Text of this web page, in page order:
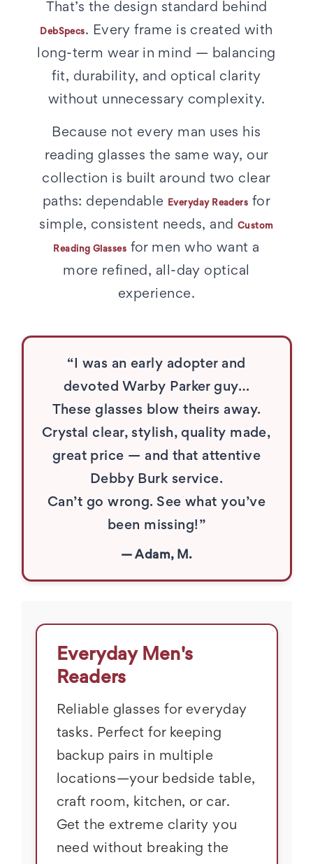
That’s the design standard behind
DebSpecs. Every frame is created with
long-term wear in mind — balancing
fit, durability, and optical clarity
without unnecessary complexity.
Because not every man uses his
reading glasses the same way, our
collection is built around two clear
paths: dependable
Everyday Readers for
simple, consistent needs, and
Custom
Reading Glasses for men who want a
more refined, all-day optical
experience.
“I was an early adopter and
devoted Warby Parker guy…
These glasses blow theirs away.
Crystal clear, stylish, quality made,
great price — and that attentive
Debby Burk service.
Can’t go wrong. See what you’ve
been missing!”
— Adam, M.
Everyday Men's
Readers
Reliable glasses for everyday
tasks. Perfect for keeping
backup pairs in multiple
locations—your bedside table,
craft room, kitchen, or car.
Get the extreme clarity you
need without breaking the